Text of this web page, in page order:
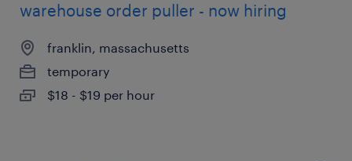
warehouse order puller - now hiring
franklin, massachusetts
temporary
$18 - $19 per hour